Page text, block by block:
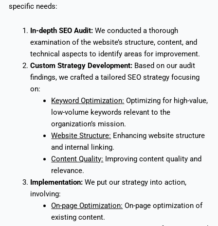
specific needs:
In-depth SEO Audit:We conducted a thorough
examination of the website’s structure, content, and
technical aspects to identify areas for improvement.
Custom Strategy Development:Based on our audit
findings, we crafted a tailored SEO strategy focusing
on:
Keyword Optimization: Optimizing for high-value,
low-volume keywords relevant to the
organization’s mission.
Website Structure: Enhancing website structure
and internal linking.
Content Quality: Improving content quality and
relevance.
Implementation:We put our strategy into action,
involving:
On-page Optimization: On-page optimization of
existing content.